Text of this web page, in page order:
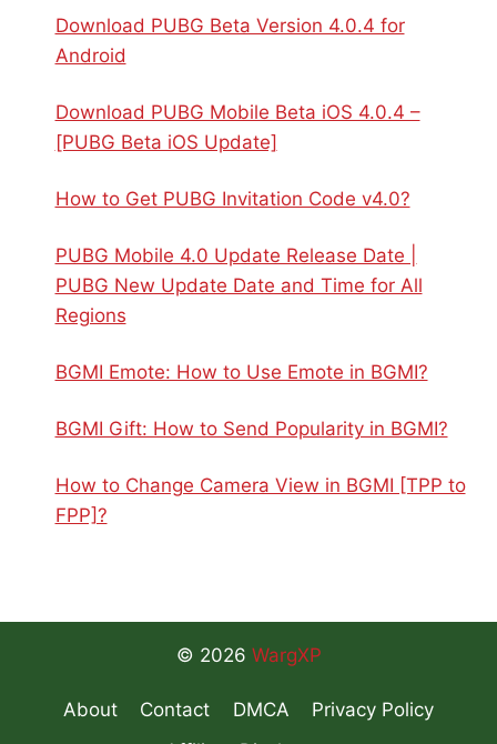
Download PUBG Beta Version 4.0.4 for
Android
Download PUBG Mobile Beta iOS 4.0.4 –
[PUBG Beta iOS Update]
How to Get PUBG Invitation Code v4.0?
PUBG Mobile 4.0 Update Release Date |
PUBG New Update Date and Time for All
Regions
BGMI Emote: How to Use Emote in BGMI?
BGMI Gift: How to Send Popularity in BGMI?
How to Change Camera View in BGMI [TPP to
FPP]?
© 2026 WargXP
About Contact DMCA
Privacy Policy